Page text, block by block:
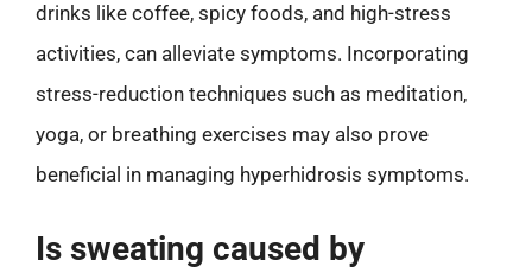
drinks like coffee, spicy foods, and high-stress
activities, can alleviate symptoms. Incorporating
stress-reduction techniques such as meditation,
yoga, or breathing exercises may also prove
beneficial in managing hyperhidrosis symptoms.
Is sweating caused by